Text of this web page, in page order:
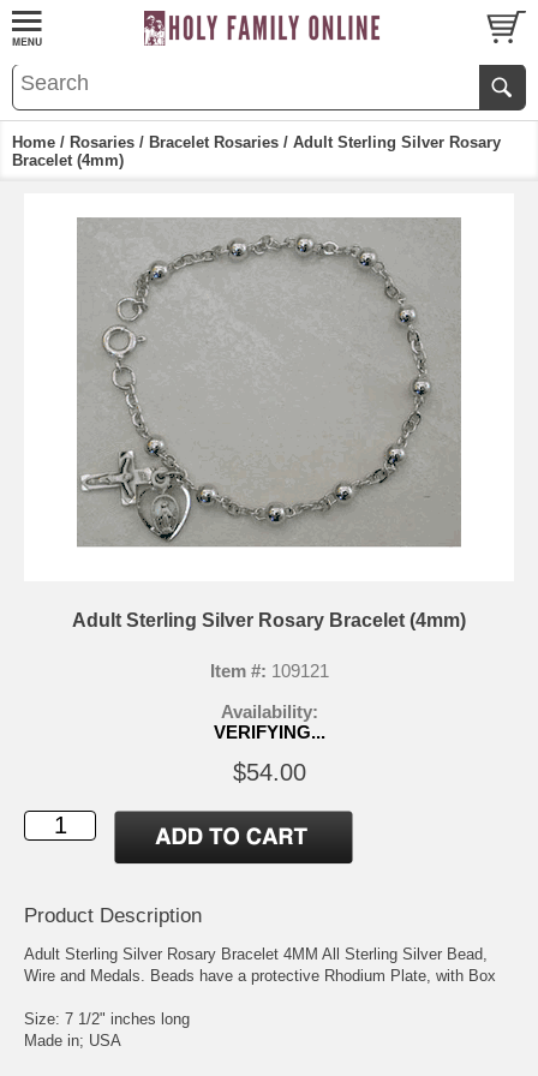
Home / Rosaries / Bracelet Rosaries / Adult Sterling Silver Rosary
Bracelet (4mm)
Adult Sterling Silver Rosary Bracelet (4mm)
Item #: 109121
Availability:
VERIFYING...
$54.00
Product Description
Adult Sterling Silver Rosary Bracelet 4MM All Sterling Silver Bead,
Wire and Medals. Beads have a protective Rhodium Plate, with Box
Size: 7 1/2" inches long
Made in; USA